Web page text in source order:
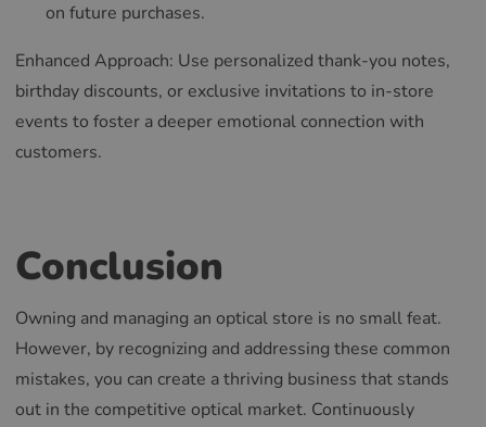
on future purchases.
Enhanced Approach: Use personalized thank-you notes,
birthday discounts, or exclusive invitations to in-store
events to foster a deeper emotional connection with
customers.
Conclusion
Owning and managing an optical store is no small feat.
However, by recognizing and addressing these common
mistakes, you can create a thriving business that stands
out in the competitive optical market. Continuously